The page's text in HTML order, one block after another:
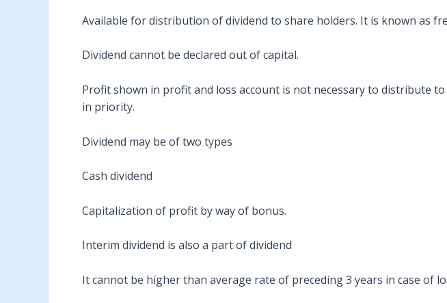
Available for distribution of dividend to share holders. It is known as
Dividend cannot be declared out of capital.
Profit shown in profit and loss account is not necessary to distribute
in priority.
Dividend may be of two types
Cash dividend
Capitalization of profit by way of bonus.
Interim dividend is also a part of dividend
It cannot be higher than average rate of preceding 3 years in case of